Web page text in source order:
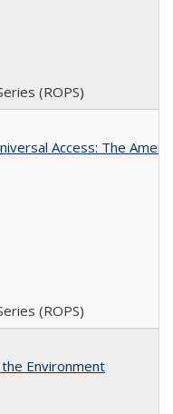
(ROPS)
Access: The
(ROPS)
Environment